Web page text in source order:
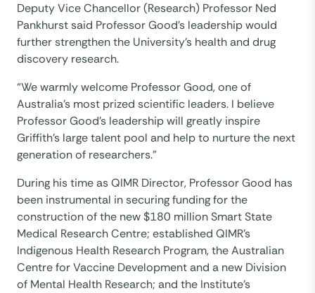
Deputy Vice Chancellor (Research) Professor Ned
Pankhurst said Professor Good’s leadership would
further strengthen the University’s health and drug
discovery research.
“We warmly welcome Professor Good, one of
Australia’s most prized scientific leaders. I believe
Professor Good’s leadership will greatly inspire
Griffith’s large talent pool and help to nurture the next
generation of researchers.”
During his time as QIMR Director, Professor Good has
been instrumental in securing funding for the
construction of the new $180 million Smart State
Medical Research Centre; established QIMR’s
Indigenous Health Research Program, the Australian
Centre for Vaccine Development and a new Division
of Mental Health Research; and the Institute’s